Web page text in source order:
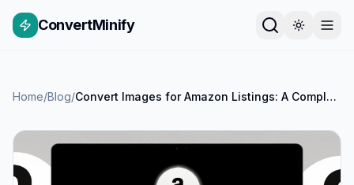
ConvertMinify
Home/Blog/ Convert Images for Amazon Listings: A Complete Guide